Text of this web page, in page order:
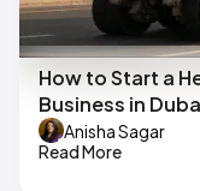
How to Start a
Business in
Anisha Sagar
Read More